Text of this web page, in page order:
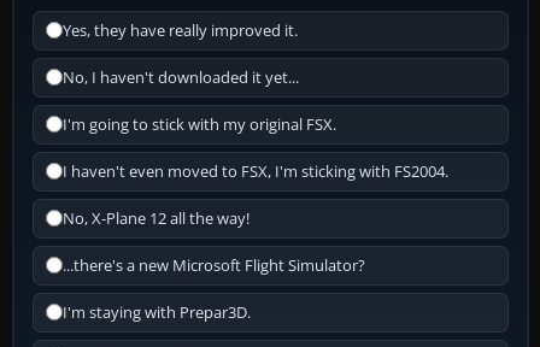
Yes, they have really improved it.
No, I haven't downloaded it yet...
I'm going to stick with my original FSX.
I haven't even moved to FSX, I'm sticking with FS2004.
No, X-Plane 12 all the way!
...there's a new Microsoft Flight Simulator?
I'm staying with Prepar3D.